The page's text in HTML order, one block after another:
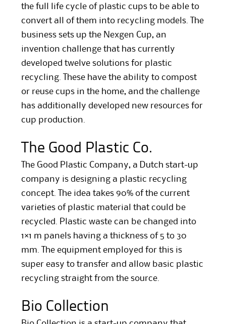
the full life cycle of plastic cups to be able to
convert all of them into recycling models. The
business sets up the Nexgen Cup, an
invention challenge that has currently
developed twelve solutions for plastic
recycling. These have the ability to compost
or reuse cups in the home, and the challenge
has additionally developed new resources for
cup production.
The Good Plastic Co.
The Good Plastic Company, a Dutch start-up
company is designing a plastic recycling
concept. The idea takes 90% of the current
varieties of plastic material that could be
recycled. Plastic waste can be changed into
1×1 m panels having a thickness of 5 to 30
mm. The equipment employed for this is
super easy to transfer and allow basic plastic
recycling straight from the source.
Bio Collection